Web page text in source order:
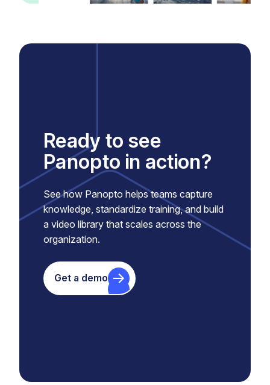
Ready to see
Panopto in action?
See how Panopto helps teams capture
knowledge, standardize training, and build
a video library that scales across the
organization.
Get a demo